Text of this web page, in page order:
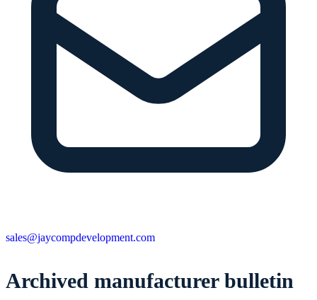
sales@jaycompdevelopment.com
Archived manufacturer bulletin